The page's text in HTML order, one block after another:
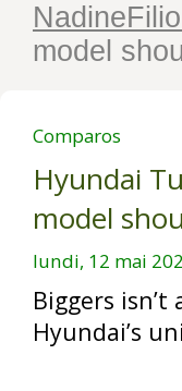
model
Comparos
Hyundai
model
lundi, 12 mai
Biggers
Hyundai’s